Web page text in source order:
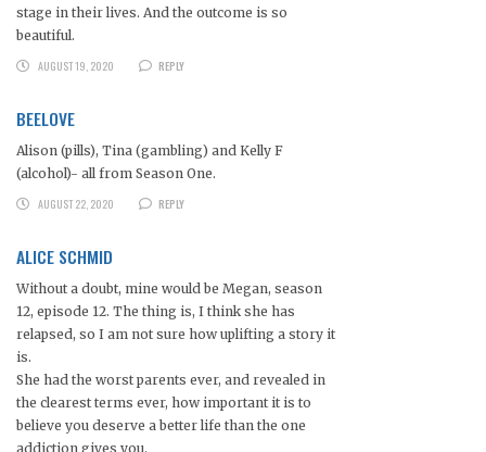
stage in their lives. And the outcome is so
beautiful.
AUGUST 19, 2020
REPLY
BEELOVE
Alison (pills), Tina (gambling) and Kelly F
(alcohol)- all from Season One.
AUGUST 22, 2020
REPLY
ALICE SCHMID
Without a doubt, mine would be Megan, season
12, episode 12. The thing is, I think she has
relapsed, so I am not sure how uplifting a story it
is.
She had the worst parents ever, and revealed in
the clearest terms ever, how important it is to
believe you deserve a better life than the one
addiction gives you.